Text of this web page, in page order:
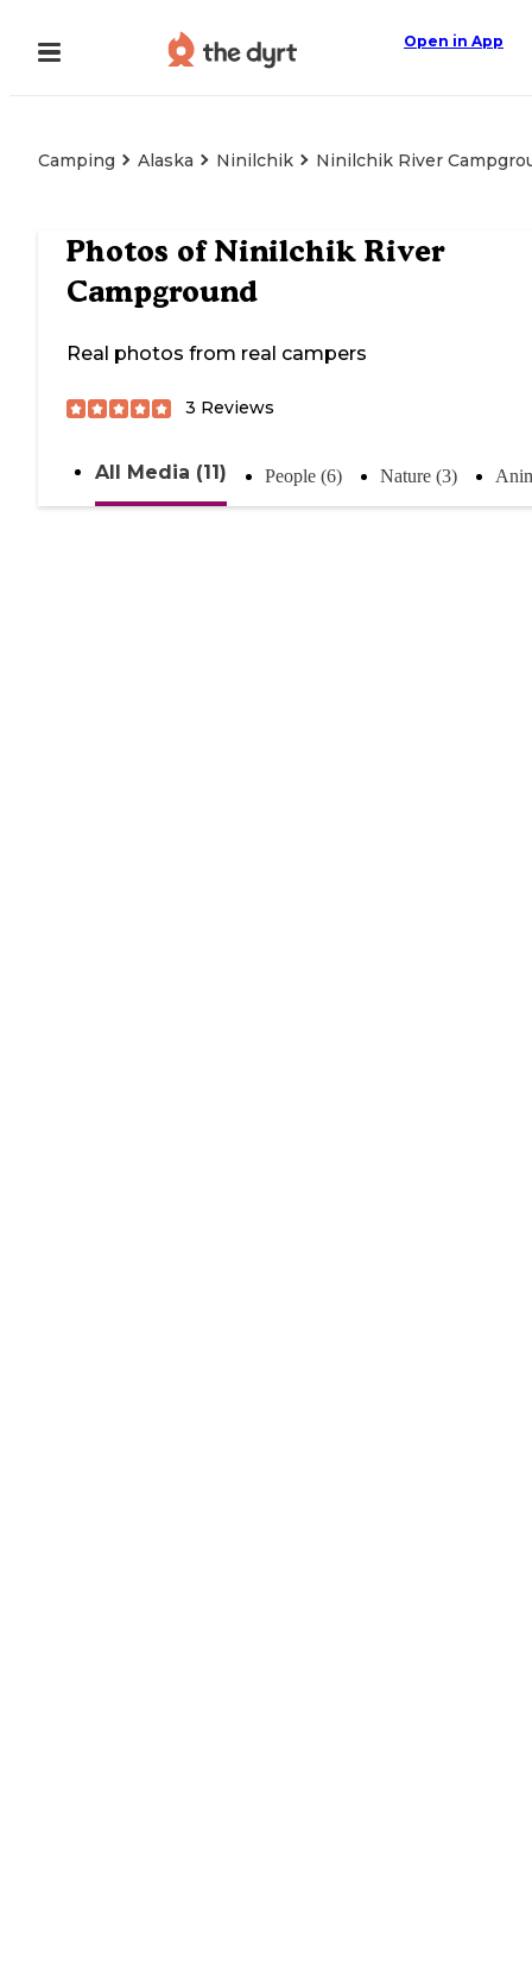
Open in App
Camping Alaska Ninilchik Ninilchik River
Photos of Ninilchik River
Campground
Real photos from real campers
3 Reviews
All Media (11) People (6) Nature (3)